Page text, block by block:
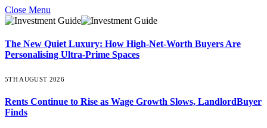
Close Menu
The New Quiet Luxury: How High-Net-Worth Buyers Are
Personalising Ultra-Prime Spaces
5TH AUGUST 2026
Rents Continue to Rise as Wage Growth Slows, LandlordBuyer
Finds